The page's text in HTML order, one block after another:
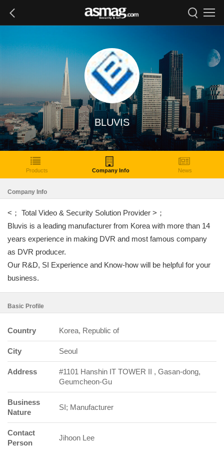
BLUVIS
Products Company Info News
Company Info
<； Total Video & Security Solution Provider >；
Bluvis is a leading manufacturer from Korea with more than 14
years experience in making DVR and most famous company
as DVR producer.
Our R&D, SI Experience and Know-how will be helpful for your
business.
Basic Profile
Country Korea, Republic of
City Seoul
Address
#1101 Hanshin IT TOWER II , Gasan-dong,
Geumcheon-Gu
Business
Nature
SI; Manufacturer
Contact
Person
Jihoon Lee